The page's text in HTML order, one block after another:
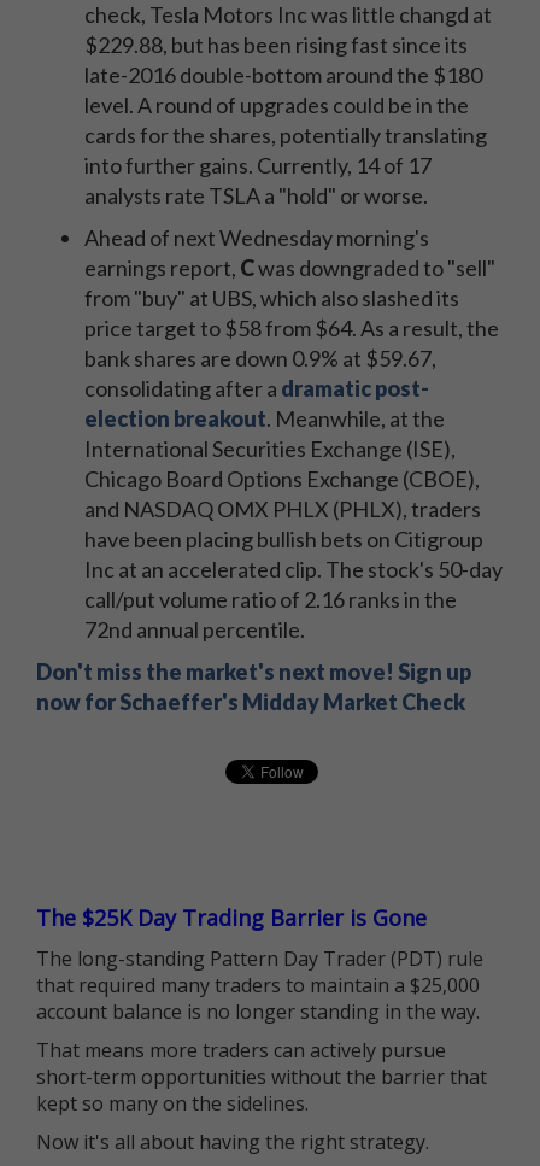
check, Tesla Motors Inc was little changd at
$229.88, but has been rising fast since its
late-2016 double-bottom around the $180
level. A round of upgrades could be in the
cards for the shares, potentially translating
into further gains. Currently, 14 of 17
analysts rate TSLA a "hold" or worse.
Ahead of next Wednesday morning's
earnings report, Cwas downgraded to "sell"
from "buy" at UBS, which also slashed its
price target to $58 from $64. As a result, the
bank shares are down 0.9% at $59.67,
consolidating after a dramatic post-
election breakout. Meanwhile, at the
International Securities Exchange (ISE),
Chicago Board Options Exchange (CBOE),
and NASDAQ OMX PHLX (PHLX), traders
have been placing bullish bets on Citigroup
Inc at an accelerated clip. The stock's 50-day
call/put volume ratio of 2.16 ranks in the
72nd annual percentile.
Don't miss the market's next move! Sign up
now for Schaeffer's Midday Market Check
The $25K Day Trading Barrier is Gone
The long-standing Pattern Day Trader (PDT) rule
that required many traders to maintain a $25,000
account balance is no longer standing in the way.
That means more traders can actively pursue
short-term opportunities without the barrier that
kept so many on the sidelines.
Now it's all about having the right strategy.